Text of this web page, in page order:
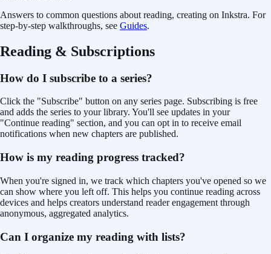
Answers to common questions about reading, creating on Inkstra. For
step-by-step walkthroughs, see Guides.
Reading & Subscriptions
How do I subscribe to a series?
Click the "Subscribe" button on any series page. Subscribing is free
and adds the series to your library. You'll see updates in your
"Continue reading" section, and you can opt in to receive email
notifications when new chapters are published.
How is my reading progress tracked?
When you're signed in, we track which chapters you've opened so we
can show where you left off. This helps you continue reading across
devices and helps creators understand reader engagement through
anonymous, aggregated analytics.
Can I organize my reading with lists?